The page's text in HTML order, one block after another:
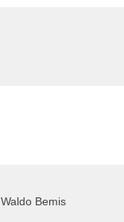
Waldo Bemis